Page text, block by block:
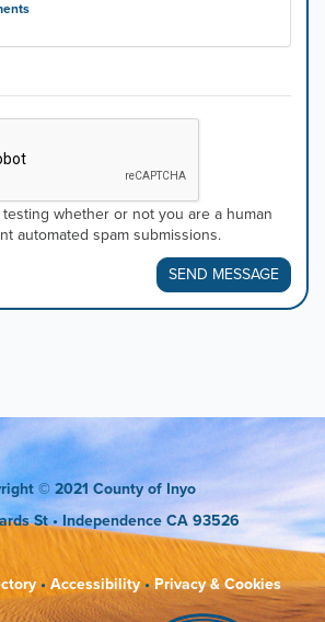
whether or not you are a human
automated spam submissions.
SEND MESSAGE
© 2021 County of Inyo
St• Independence CA 93526
• Accessibility•Privacy & Cookies